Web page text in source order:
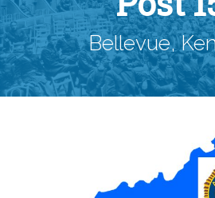
Bellevue,